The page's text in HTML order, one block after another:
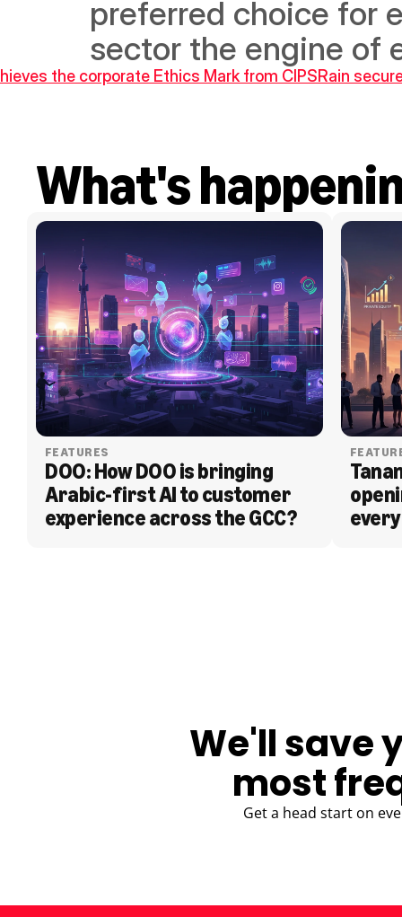
preferred choice for
sector the engine of
the corporate Ethics Mark from CIPSRain
What's
FEATURES
DOO: How DOO is bringing
Arabic-first AI to customer
experience across the GCC?
We'll save
most
Get a head start on